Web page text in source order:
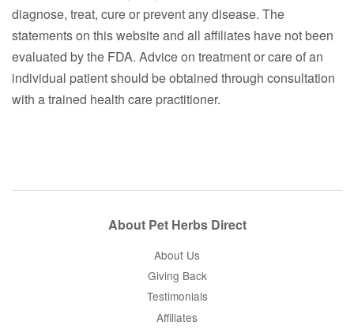
diagnose, treat, cure or prevent any disease. The
statements on this website and all affiliates have not been
evaluated by the FDA. Advice on treatment or care of an
individual patient should be obtained through consultation
with a trained health care practitioner.
About Pet Herbs Direct
About Us
Giving Back
Testimonials
Affiliates